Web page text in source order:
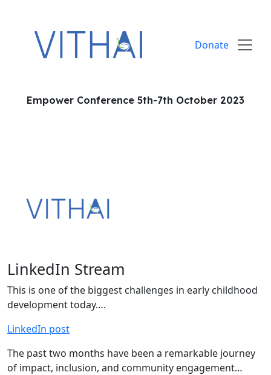
Donate
Empower Conference 5th-7th October 2023
LinkedIn Stream
This is one of the biggest challenges in early childhood
development today….
LinkedIn post
The past two months have been a remarkable journey
of impact, inclusion, and community engagement…